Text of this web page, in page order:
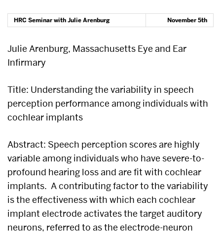
HRC Seminar with Julie Arenburg November 5th
Julie Arenburg, Massachusetts Eye and Ear
Infirmary
Title: Understanding the variability in speech
perception performance among individuals with
cochlear implants
Abstract: Speech perception scores are highly
variable among individuals who have severe-to-
profound hearing loss and are fit with cochlear
implants. A contributing factor to the variability
is the effectiveness with which each cochlear
implant electrode activates the target auditory
neurons, referred to as the electrode-neuron